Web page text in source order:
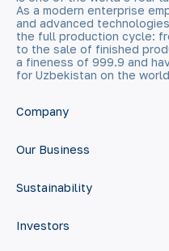
As a modern enterprise
and advanced
the full production cycle:
to the sale of finished
a fineness of 999.9 and
for Uzbekistan on the
Company
Our Business
Sustainability
Investors